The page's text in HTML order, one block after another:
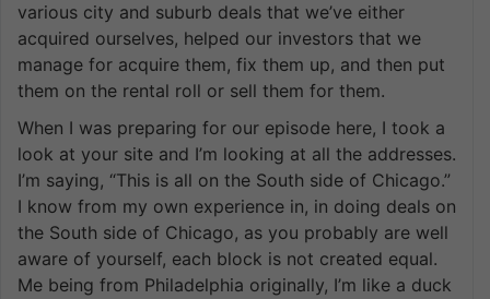
various city and suburb deals that we’ve either
acquired ourselves, helped our investors that we
manage for acquire them, fix them up, and then put
them on the rental roll or sell them for them.
When I was preparing for our episode here, I took a
look at your site and I’m looking at all the addresses.
I’m saying, “This is all on the South side of Chicago.”
I know from my own experience in, in doing deals on
the South side of Chicago, as you probably are well
aware of yourself, each block is not created equal.
Me being from Philadelphia originally, I’m like a duck